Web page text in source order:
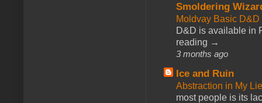
Smoldering
Moldvay Basic
D&D is available in
reading →
3 months ago
Ice and Ruin
Abstraction in My
most people is its